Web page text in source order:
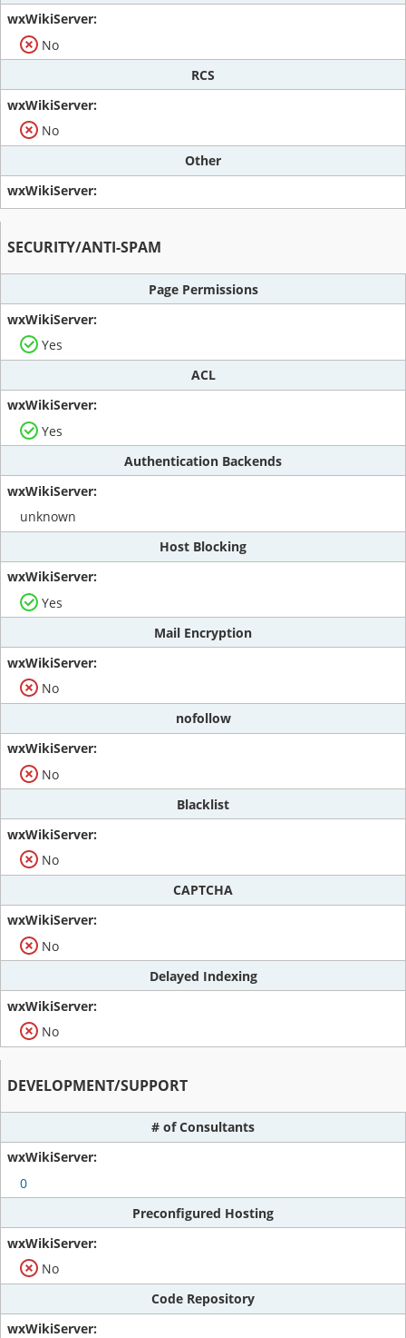
No
RCS
No
Other
SECURITY/ANTI-SPAM
Page Permissions
Yes
ACL
Yes
Authentication Backends
unknown
Host Blocking
Yes
Mail Encryption
No
nofollow
No
Blacklist
No
CAPTCHA
No
Delayed Indexing
No
DEVELOPMENT/SUPPORT
# of Consultants
0
Preconfigured Hosting
No
Code Repository